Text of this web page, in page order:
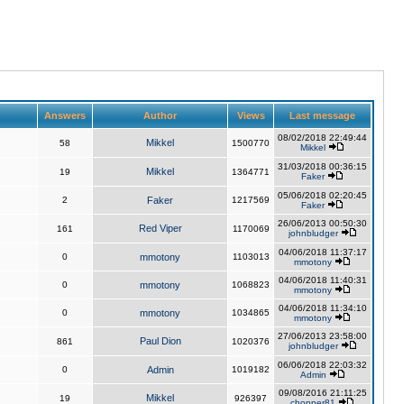
Answers Author Views Last message
58 Mikkel 1500770
08/02/2018 22:49:44
Mikkel
19 Mikkel 1364771
31/03/2018 00:36:15
Faker
2 Faker 1217569
05/06/2018 02:20:45
Faker
161 Red Viper 1170069
26/06/2013 00:50:30
johnbludger
0 mmotony 1103013
04/06/2018 11:37:17
mmotony
0 mmotony 1068823
04/06/2018 11:40:31
mmotony
0 mmotony 1034865
04/06/2018 11:34:10
mmotony
861 Paul Dion 1020376
27/06/2013 23:58:00
johnbludger
0 Admin 1019182
06/06/2018 22:03:32
Admin
19 Mikkel 926397
09/08/2016 21:11:25